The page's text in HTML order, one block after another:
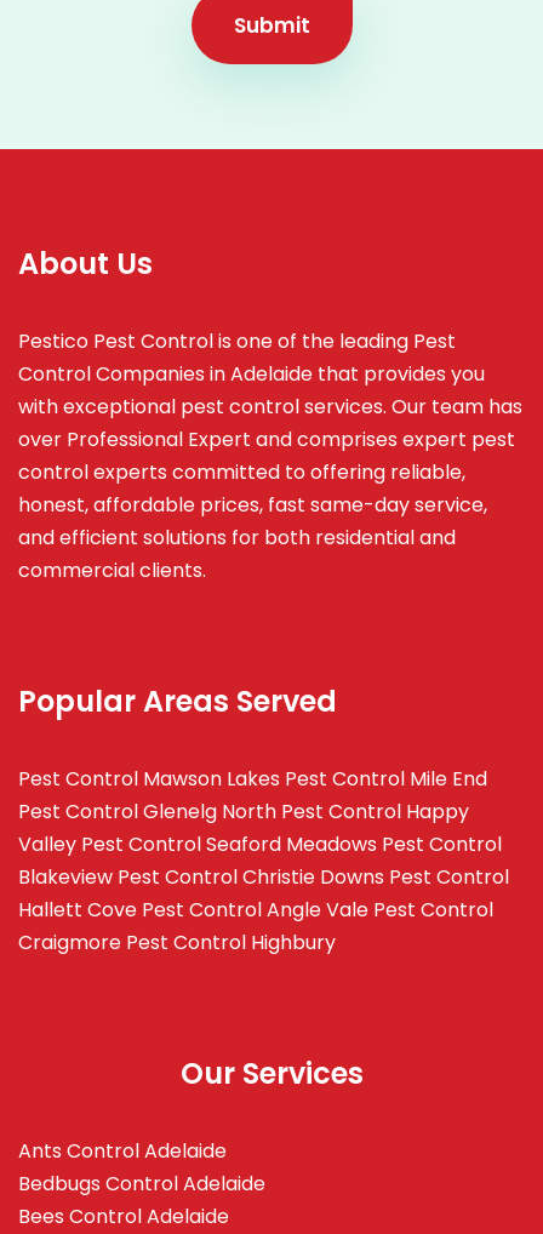
Submit
About Us
Pestico Pest Control is one of the leading Pest
Control Companies in Adelaide that provides you
with exceptional pest control services. Our team has
over Professional Expert andcomprises expert pest
control experts committed to offering reliable,
honest, affordable prices, fast same-day service,
and efficient solutions for both residential and
commercial clients.
Popular Areas Served
Pest Control Mawson Lakes Pest Control Mile End
Pest Control Glenelg North Pest Control Happy
Valley Pest Control Seaford Meadows Pest Control
Blakeview Pest Control Christie Downs Pest Control
Hallett Cove Pest Control Angle Vale Pest Control
Craigmore Pest Control Highbury
Our Services
Ants Control Adelaide
Bedbugs Control Adelaide
Bees Control Adelaide